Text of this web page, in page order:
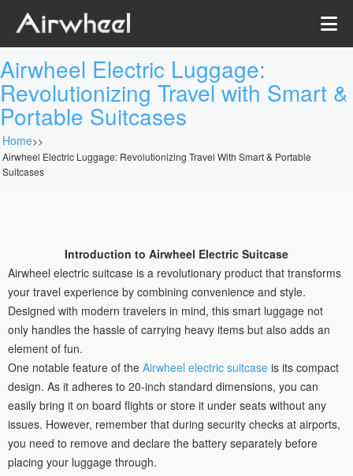
Airwheel Electric Luggage:
Revolutionizing Travel with Smart &
Portable Suitcases
Home>>
Airwheel Electric Luggage: Revolutionizing Travel With Smart & Portable
Suitcases
Introduction to Airwheel Electric Suitcase
Airwheel electric suitcase is a revolutionary product that transforms
your travel experience by combining convenience and style.
Designed with modern travelers in mind, this smart luggage not
only handles the hassle of carrying heavy items but also adds an
element of fun.
One notable feature of the Airwheel electric suitcase is its compact
design. As it adheres to 20-inch standard dimensions, you can
easily bring it on board flights or store it under seats without any
issues. However, remember that during security checks at airports,
you need to remove and declare the battery separately before
placing your luggage through.